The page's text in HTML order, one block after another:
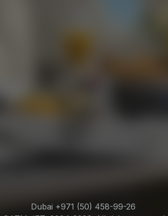
Dubai +971 (50) 458-99-26